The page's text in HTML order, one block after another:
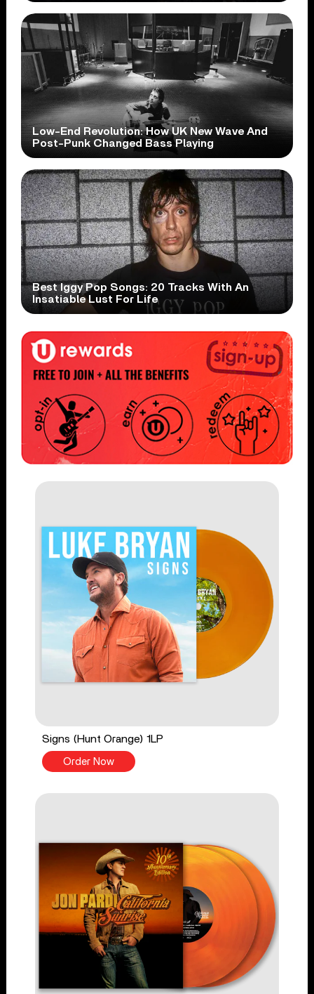
Low-End Revolution: How UK New Wave And
Post-Punk Changed Bass Playing
Best Iggy Pop Songs: 20 Tracks With An
Insatiable Lust For Life
Signs (Hunt Orange) 1LP
Order Now